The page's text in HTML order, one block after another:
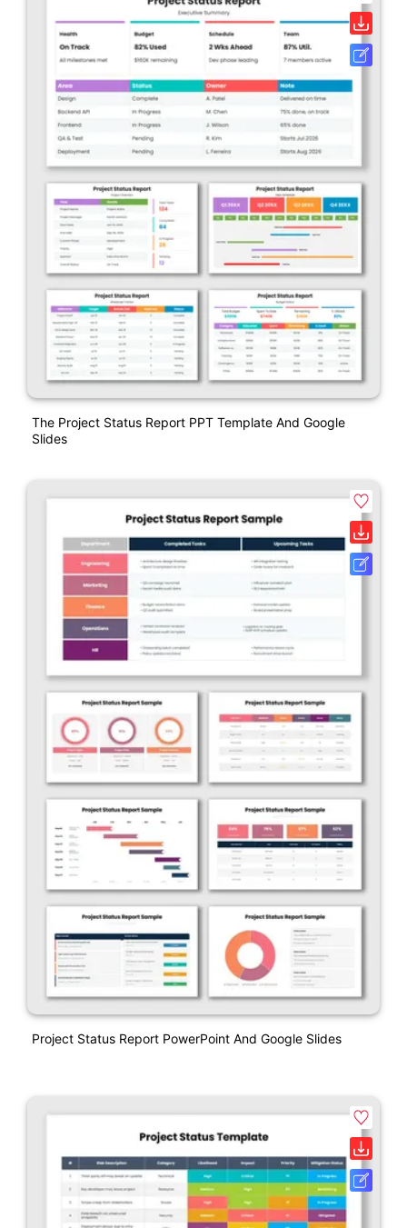
The Project Status Report PPT Template And Google
Slides
Project Status Report PowerPoint And Google Slides